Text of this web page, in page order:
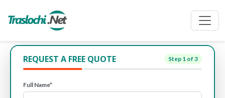
REQUEST A FREE QUOTE Step 1 of 3
Full Name*